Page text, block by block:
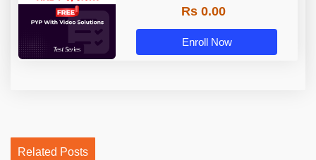
Rs 0.00
Enroll Now
Related Posts